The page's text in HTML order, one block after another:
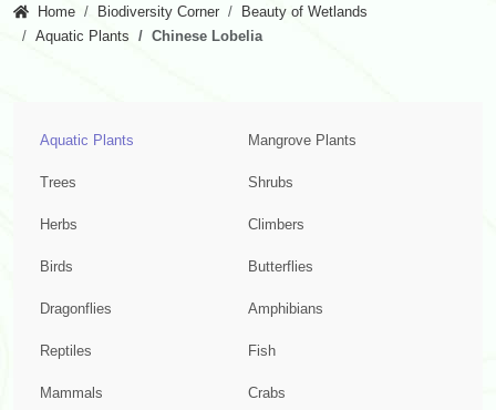
Home Biodiversity Corner
Beauty of Wetlands
Aquatic Plants
Chinese Lobelia
Aquatic Plants Mangrove Plants
Trees Shrubs
Herbs Climbers
Birds Butterflies
Dragonflies Amphibians
Reptiles Fish
Mammals Crabs